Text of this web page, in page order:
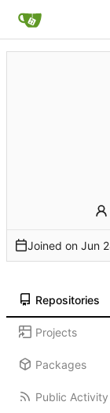
Joined on
Repositories
Projects
Packages
Public Activity